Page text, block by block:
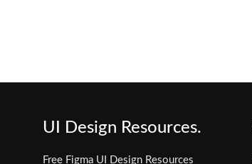
UI Design Resources.
Free Figma UI Design Resources